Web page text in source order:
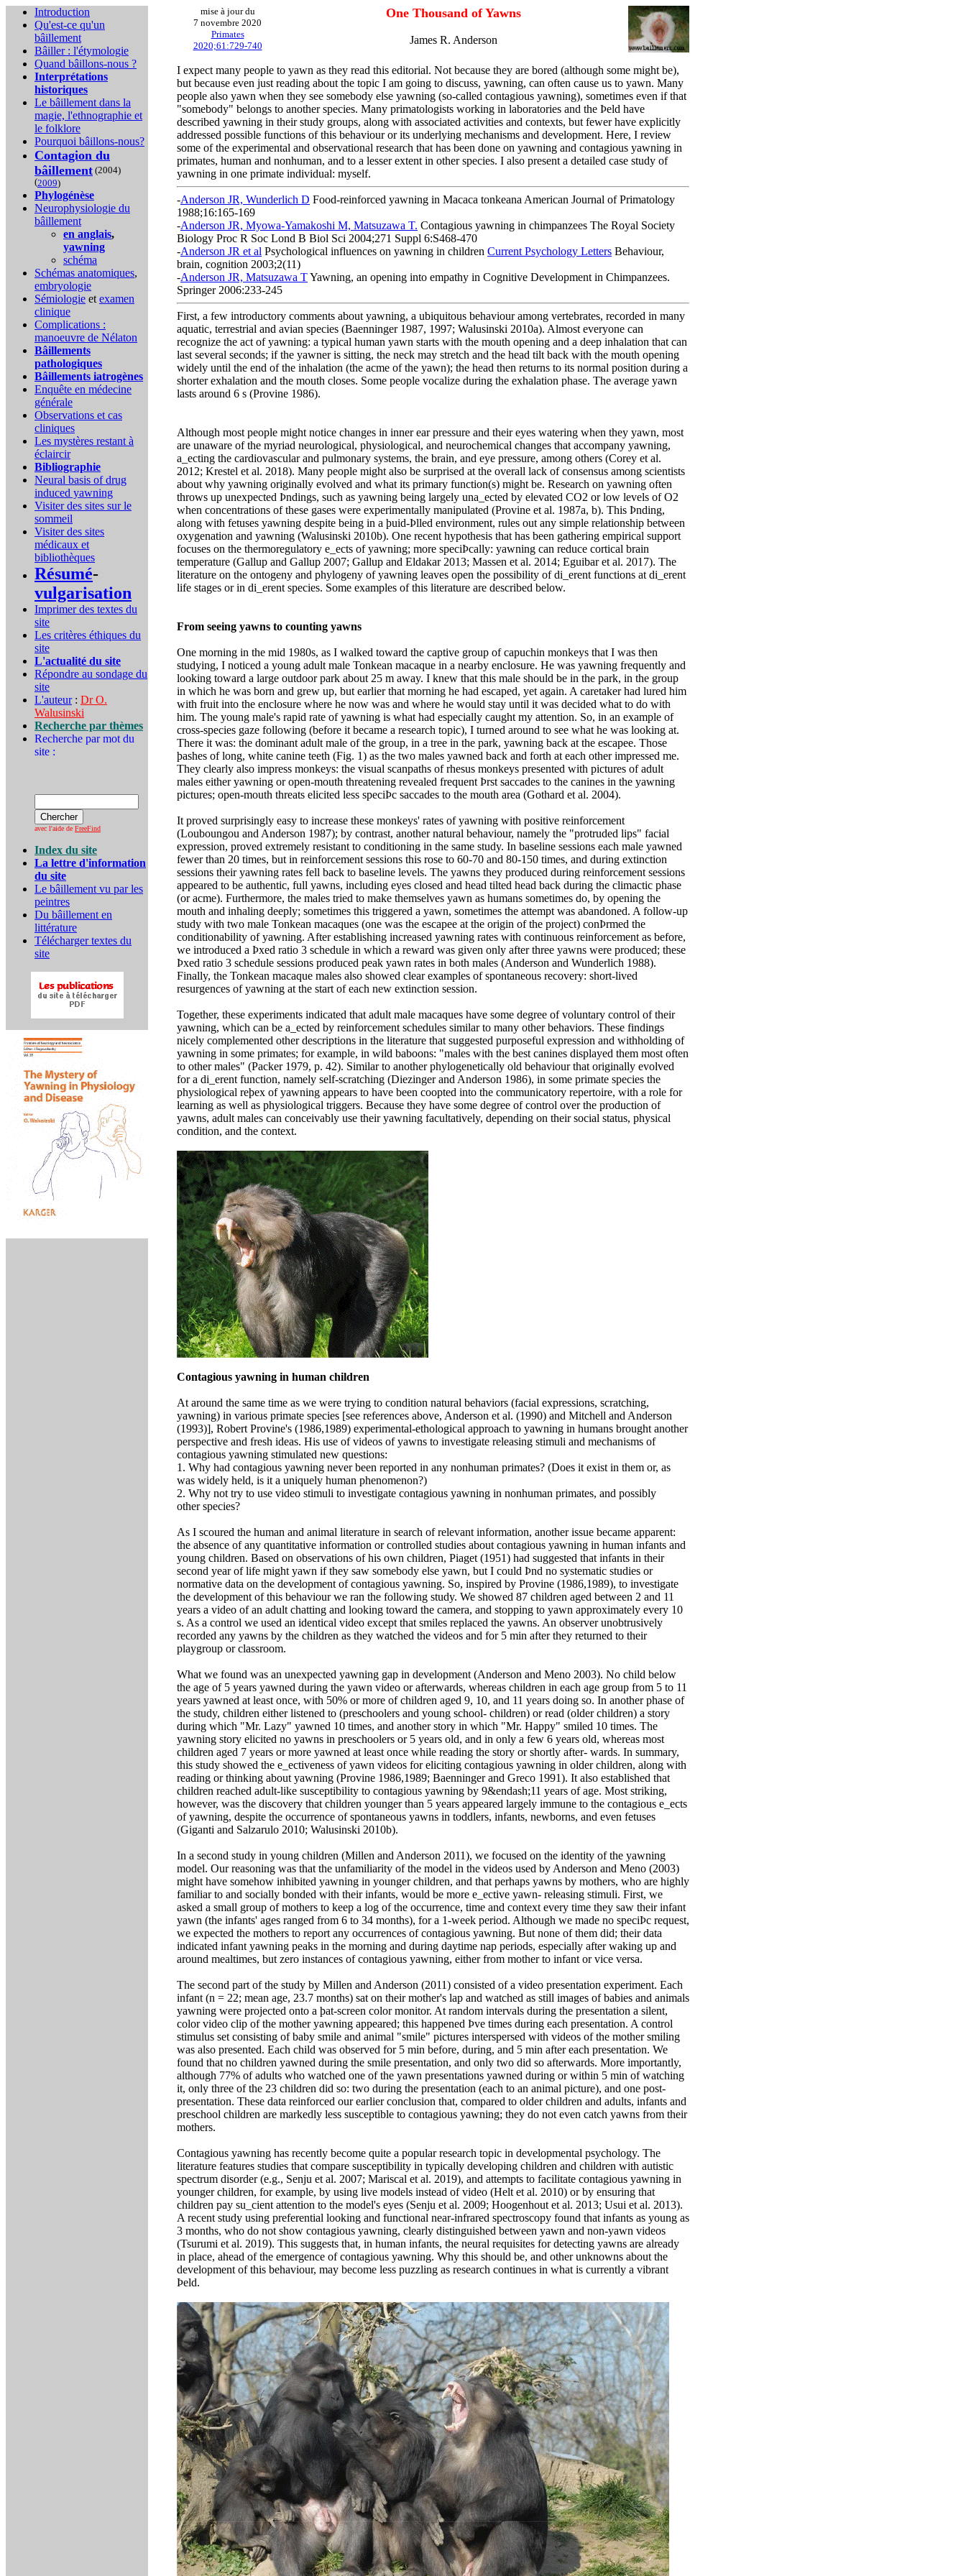
Introduction
Qu'est-ce qu'un
bâillement
Bâiller : l'étymologie
Quand bâillons-nous ?
Interprétations
historiques
Le bâillement dans la
magie, l'ethnographie et
le folklore
Pourquoi bâillons-nous?
Contagion du
bâillement (2004)
(2009)
Phylogénèse
Neurophysiologie du
bâillement
en anglais,
yawning
schéma
Schémas anatomiques,
embryologie
Sémiologie et examen
clinique
Complications :
manoeuvre de Nélaton
Bâillements
pathologiques
Bâillements iatrogènes
Enquête en médecine
générale
Observations et cas
cliniques
Les mystères restant à
éclaircir
Bibliographie
Neural basis of drug
induced yawning
Visiter des sites sur le
sommeil
Visiter des sites
médicaux et
bibliothèques
Résumé-
vulgarisation
Imprimer des textes du
site
Les critères éthiques du
site
L'actualité du site
Répondre au sondage du
site
L'auteur: Dr O.
Walusinski
Recherche par thèmes
Recherche par mot du
site :
avec l'aide de FreeFind
Index du site
La lettre d'information
du site
Le bâillement vu par les
peintres
Du bâillement en
littérature
Télécharger textes du
site
mise à jour du
7 novembre 2020
Primates
2020;61:729-740
One Thousand of Yawns
James R. Anderson
I expect many people to yawn as they read this editorial. Not because they are bored (although some might be),
but because even just reading about the topic I am going to discuss, yawning, can often cause us to yawn. Many
people also yawn when they see somebody else yawning (so-called contagious yawning), sometimes even if that
"somebody" belongs to another species. Many primatologists working in laboratories and the Þeld have
described yawning in their study groups, along with associated activities and contexts, but fewer have explicitly
addressed possible functions of this behaviour or its underlying mechanisms and development. Here, I review
some of the experimental and observational research that has been done on yawning and contagious yawning in
primates, human and nonhuman, and to a lesser extent in other species. I also present a detailed case study of
yawning in one primate individual: myself.
-Anderson JR, Wunderlich D Food-reinforced yawning in Macaca tonkeana American Journal of Primatology
1988;16:165-169
-Anderson JR, Myowa-Yamakoshi M, Matsuzawa T. Contagious yawning in chimpanzees The Royal Society
Biology Proc R Soc Lond B Biol Sci 2004;271 Suppl 6:S468-470
-Anderson JR et al Psychological influences on yawning in children Current Psychology Letters Behaviour,
brain, cognition 2003;2(11)
-Anderson JR, Matsuzawa TYawning, an opening into empathy in Cognitive Development in Chimpanzees.
Springer 2006:233-245
First, a few introductory comments about yawning, a ubiquitous behaviour among vertebrates, recorded in many
aquatic, terrestrial and avian species (Baenninger 1987, 1997; Walusinski 2010a). Almost everyone can
recognize the act of yawning: a typical human yawn starts with the mouth opening and a deep inhalation that can
last several seconds; if the yawner is sitting, the neck may stretch and the head tilt back with the mouth opening
widely until the end of the inhalation (the acme of the yawn); the head then returns to its normal position during a
shorter exhalation and the mouth closes. Some people vocalize during the exhalation phase. The average yawn
lasts around 6 s (Provine 1986).
Although most people might notice changes in inner ear pressure and their eyes watering when they yawn, most
are unaware of the myriad neurological, physiological, and neurochemical changes that accompany yawning,
a_ecting the cardiovascular and pulmonary systems, the brain, and eye pressure, among others (Corey et al.
2012; Krestel et al. 2018). Many people might also be surprised at the overall lack of consensus among scientists
about why yawning originally evolved and what its primary function(s) might be. Research on yawning often
throws up unexpected Þndings, such as yawning being largely una_ected by elevated CO2 or low levels of O2
when concentrations of these gases were experimentally manipulated (Provine et al. 1987a, b). This Þnding,
along with fetuses yawning despite being in a þuid-Þlled environment, rules out any simple relationship between
oxygenation and yawning (Walusinski 2010b). One recent hypothesis that has been gathering empirical support
focuses on the thermoregulatory e_ects of yawning; more speciÞcally: yawning can reduce cortical brain
temperature (Gallup and Gallup 2007; Gallup and Eldakar 2013; Massen et al. 2014; Eguibar et al. 2017). The
literature on the ontogeny and phylogeny of yawning leaves open the possibility of di_erent functions at di_erent
life stages or in di_erent species. Some examples of this literature are described below.
From seeing yawns to counting yawns
One morning in the mid 1980s, as I walked toward the captive group of capuchin monkeys that I was then
studying, I noticed a young adult male Tonkean macaque in a nearby enclosure. He was yawning frequently and
looking toward a large outdoor park about 25 m away. I knew that this male should be in the park, in the group
in which he was born and grew up, but earlier that morning he had escaped, yet again. A caretaker had lured him
with fruit into the enclosure where he now was and where he would stay until it was decided what to do with
him. The young male's rapid rate of yawning is what had especially caught my attention. So, in an example of
cross-species gaze following (before it became a research topic), I turned around to see what he was looking at.
There it was: the dominant adult male of the group, in a tree in the park, yawning back at the escapee. Those
þashes of long, white canine teeth (Fig. 1) as the two males yawned back and forth at each other impressed me.
They clearly also impress monkeys: the visual scanpaths of rhesus monkeys presented with pictures of adult
males either yawning or open-mouth threatening revealed frequent Þrst saccades to the canines in the yawning
pictures; open-mouth threats elicited less speciÞc saccades to the mouth area (Gothard et al. 2004).
It proved surprisingly easy to increase these monkeys' rates of yawning with positive reinforcement
(Louboungou and Anderson 1987); by contrast, another natural behaviour, namely the "protruded lips" facial
expression, proved extremely resistant to conditioning in the same study. In baseline sessions each male yawned
fewer than 20 times, but in reinforcement sessions this rose to 60-70 and 80-150 times, and during extinction
sessions their yawning rates fell back to baseline levels. The yawns they produced during reinforcement sessions
appeared to be authentic, full yawns, including eyes closed and head tilted head back during the climactic phase
(or acme). Furthermore, the males tried to make themselves yawn as humans sometimes do, by opening the
mouth and inhaling deeply; sometimes this triggered a yawn, sometimes the attempt was abandoned. A follow-up
study with two male Tonkean macaques (one was the escapee at the origin of the project) conÞrmed the
conditionability of yawning. After establishing increased yawning rates with continuous reinforcement as before,
we introduced a Þxed ratio 3 schedule in which a reward was given only after three yawns were produced; these
Þxed ratio 3 schedule sessions produced peak yawn rates in both males (Anderson and Wunderlich 1988).
Finally, the Tonkean macaque males also showed clear examples of spontaneous recovery: short-lived
resurgences of yawning at the start of each new extinction session.
Together, these experiments indicated that adult male macaques have some degree of voluntary control of their
yawning, which can be a_ected by reinforcement schedules similar to many other behaviors. These findings
nicely complemented other descriptions in the literature that suggested purposeful expression and withholding of
yawning in some primates; for example, in wild baboons: "males with the best canines displayed them most often
to other males" (Packer 1979, p. 42). Similar to another phylogenetically old behaviour that originally evolved
for a di_erent function, namely self-scratching (Diezinger and Anderson 1986), in some primate species the
physiological reþex of yawning appears to have been coopted into the communicatory repertoire, with a role for
learning as well as physiological triggers. Because they have some degree of control over the production of
yawns, adult males can conceivably use their yawning facultatively, depending on their social status, physical
condition, and the context.
Contagious yawning in human children
At around the same time as we were trying to condition natural behaviors (facial expressions, scratching,
yawning) in various primate species [see references above, Anderson et al. (1990) and Mitchell and Anderson
(1993)], Robert Provine's (1986,1989) experimental-ethological approach to yawning in humans brought another
perspective and fresh ideas. His use of videos of yawns to investigate releasing stimuli and mechanisms of
contagious yawning stimulated new questions:
1. Why had contagious yawning never been reported in any nonhuman primates? (Does it exist in them or, as
was widely held, is it a uniquely human phenomenon?)
2. Why not try to use video stimuli to investigate contagious yawning in nonhuman primates, and possibly
other species?
As I scoured the human and animal literature in search of relevant information, another issue became apparent:
the absence of any quantitative information or controlled studies about contagious yawning in human infants and
young children. Based on observations of his own children, Piaget (1951) had suggested that infants in their
second year of life might yawn if they saw somebody else yawn, but I could Þnd no systematic studies or
normative data on the development of contagious yawning. So, inspired by Provine (1986,1989), to investigate
the development of this behaviour we ran the following study. We showed 87 children aged between 2 and 11
years a video of an adult chatting and looking toward the camera, and stopping to yawn approximately every 10
s. As a control we used an identical video except that smiles replaced the yawns. An observer unobtrusively
recorded any yawns by the children as they watched the videos and for 5 min after they returned to their
playgroup or classroom.
What we found was an unexpected yawning gap in development (Anderson and Meno 2003). No child below
the age of 5 years yawned during the yawn video or afterwards, whereas children in each age group from 5 to 11
years yawned at least once, with 50% or more of children aged 9, 10, and 11 years doing so. In another phase of
the study, children either listened to (preschoolers and young school- children) or read (older children) a story
during which "Mr. Lazy" yawned 10 times, and another story in which "Mr. Happy" smiled 10 times. The
yawning story elicited no yawns in preschoolers or 5 years old, and in only a few 6 years old, whereas most
children aged 7 years or more yawned at least once while reading the story or shortly after- wards. In summary,
this study showed the e_ectiveness of yawn videos for eliciting contagious yawning in older children, along with
reading or thinking about yawning (Provine 1986,1989; Baenninger and Greco 1991). It also established that
children reached adult-like susceptibility to contagious yawning by 9&endash;11 years of age. Most striking,
however, was the discovery that children younger than 5 years appeared largely immune to the contagious e_ects
of yawning, despite the occurrence of spontaneous yawns in toddlers, infants, newborns, and even fetuses
(Giganti and Salzarulo 2010; Walusinski 2010b).
In a second study in young children (Millen and Anderson 2011), we focused on the identity of the yawning
model. Our reasoning was that the unfamiliarity of the model in the videos used by Anderson and Meno (2003)
might have somehow inhibited yawning in younger children, and that perhaps yawns by mothers, who are highly
familiar to and socially bonded with their infants, would be more e_ective yawn- releasing stimuli. First, we
asked a small group of mothers to keep a log of the occurrence, time and context every time they saw their infant
yawn (the infants' ages ranged from 6 to 34 months), for a 1-week period. Although we made no speciÞc request,
we expected the mothers to report any occurrences of contagious yawning. But none of them did; their data
indicated infant yawning peaks in the morning and during daytime nap periods, especially after waking up and
around mealtimes, but zero instances of contagious yawning, either from mother to infant or vice versa.
The second part of the study by Millen and Anderson (2011) consisted of a video presentation experiment. Each
infant (n = 22; mean age, 23.7 months) sat on their mother's lap and watched as still images of babies and animals
yawning were projected onto a þat-screen color monitor. At random intervals during the presentation a silent,
color video clip of the mother yawning appeared; this happened Þve times during each presentation. A control
stimulus set consisting of baby smile and animal "smile" pictures interspersed with videos of the mother smiling
was also presented. Each child was observed for 5 min before, during, and 5 min after each presentation. We
found that no children yawned during the smile presentation, and only two did so afterwards. More importantly,
although 77% of adults who watched one of the yawn presentations yawned during or within 5 min of watching
it, only three of the 23 children did so: two during the presentation (each to an animal picture), and one post-
presentation. These data reinforced our earlier conclusion that, compared to older children and adults, infants and
preschool children are markedly less susceptible to contagious yawning; they do not even catch yawns from their
mothers.
Contagious yawning has recently become quite a popular research topic in developmental psychology. The
literature features studies that compare susceptibility in typically developing children and children with autistic
spectrum disorder (e.g., Senju et al. 2007; Mariscal et al. 2019), and attempts to facilitate contagious yawning in
younger children, for example, by using live models instead of video (Helt et al. 2010) or by ensuring that
children pay su_cient attention to the model's eyes (Senju et al. 2009; Hoogenhout et al. 2013; Usui et al. 2013).
A recent study using preferential looking and functional near-infrared spectroscopy found that infants as young as
3 months, who do not show contagious yawning, clearly distinguished between yawn and non-yawn videos
(Tsurumi et al. 2019). This suggests that, in human infants, the neural requisites for detecting yawns are already
in place, ahead of the emergence of contagious yawning. Why this should be, and other unknowns about the
development of this behaviour, may become less puzzling as research continues in what is currently a vibrant
Þeld.